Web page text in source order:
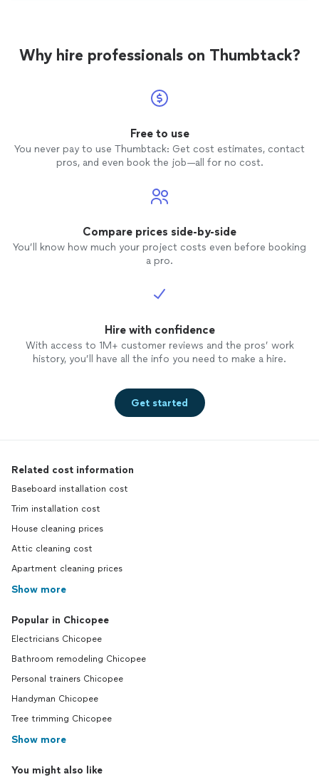
Why hire professionals on Thumbtack?
Free to use
You never pay to use Thumbtack: Get cost estimates, contact
pros, and even book the job—all for no cost.
Compare prices side-by-side
You’ll know how much your project costs even before booking
a pro.
Hire with confidence
With access to 1M+ customer reviews and the pros’ work
history, you’ll have all the info you need to make a hire.
Get started
Related cost information
Baseboard installation cost
Trim installation cost
House cleaning prices
Attic cleaning cost
Apartment cleaning prices
Show more
Popular in Chicopee
Electricians Chicopee
Bathroom remodeling Chicopee
Personal trainers Chicopee
Handyman Chicopee
Tree trimming Chicopee
Show more
You might also like